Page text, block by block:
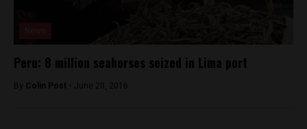
Peru: 8 million seahorses seized in Lima port
By Colin Post - June 20, 2016